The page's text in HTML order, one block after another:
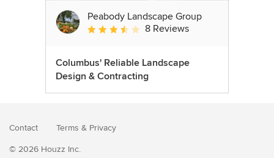
Peabody Landscape Group
Average rating: 3.5 out of 5 stars
8 Reviews
Columbus' Reliable Landscape
Design & Contracting
Contact Terms & Privacy
© 2026 Houzz Inc.